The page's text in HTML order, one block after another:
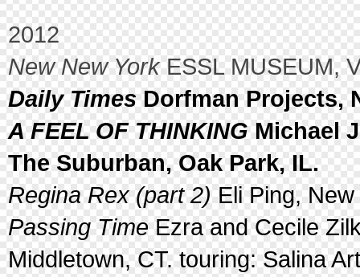
2012
New New YorkESSL MUSEUM,
Daily Times Dorfman Projects,
A FEEL OF THINKING Michael
The Suburban, Oak Park, IL.
Regina Rex (part 2) Eli Ping, New
Passing Time Ezra and Cecile
Middletown, CT. touring: Salina